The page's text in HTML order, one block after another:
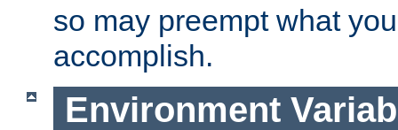
so may preempt what
accomplish.
Environment